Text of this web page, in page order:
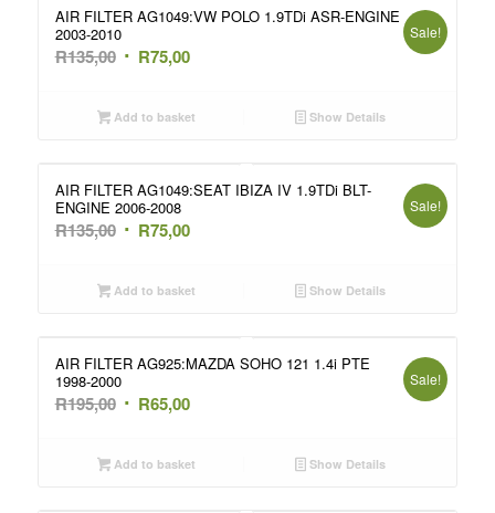
AIR FILTER AG1049:VW POLO 1.9TDi ASR-ENGINE
2003-2010
R135,00 Original
was:
R75,00Current
is:
Sale!
Add to basket Show Details
AIR FILTER AG1049:SEAT IBIZA IV 1.9TDi BLT-
ENGINE 2006-2008
R135,00 Original
was:
R75,00Current
is:
Sale!
Add to basket Show Details
AIR FILTER AG925:MAZDA SOHO 121 1.4i PTE
1998-2000
R195,00 Original
was:
R65,00Current
is:
Sale!
Add to basket Show Details